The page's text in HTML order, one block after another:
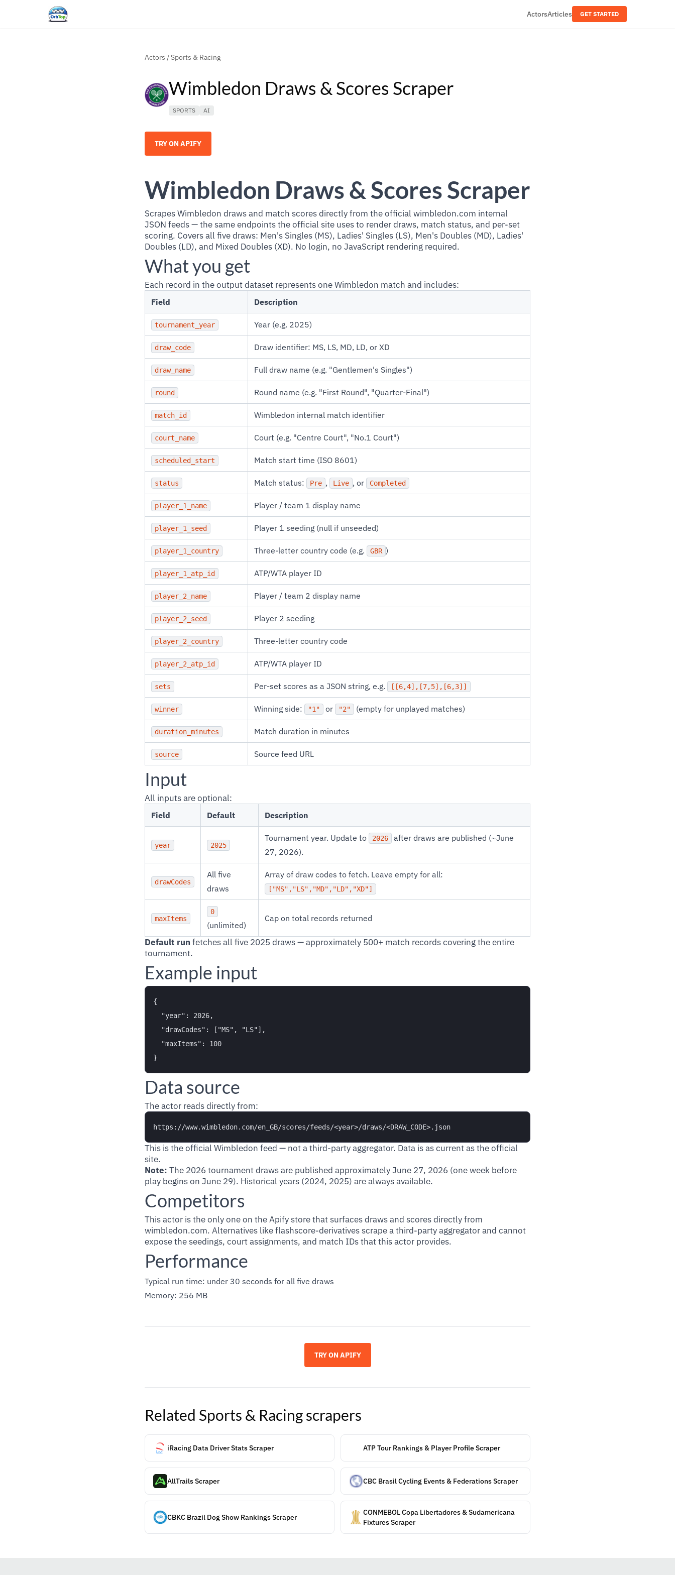
ActorsArticles GET STARTED
Actors /Sports & Racing
Wimbledon Draws & Scores Scraper
SPORTS AI
TRY ON APIFY
Wimbledon Draws & Scores Scraper
Scrapes Wimbledon draws and match scores directly from the official wimbledon.com internal
JSON feeds — the same endpoints the official site uses to render draws, match status, and per-set
scoring. Covers all five draws: Men's Singles (MS), Ladies' Singles (LS), Men's Doubles (MD), Ladies'
Doubles (LD), and Mixed Doubles (XD). No login, no JavaScript rendering required.
What you get
Each record in the output dataset represents one Wimbledon match and includes:
Field Description
tournament_year Year (e.g. 2025)
draw_code Draw identifier: MS, LS, MD, LD, or XD
draw_name Full draw name (e.g. "Gentlemen's Singles")
round Round name (e.g. "First Round", "Quarter-Final")
match_id Wimbledon internal match identifier
court_name Court (e.g. "Centre Court", "No.1 Court")
scheduled_start Match start time (ISO 8601)
status Match status: Pre , Live , or Completed
player_1_name Player / team 1 display name
player_1_seed Player 1 seeding (null if unseeded)
player_1_country Three-letter country code (e.g. GBR )
player_1_atp_id ATP/WTA player ID
player_2_name Player / team 2 display name
player_2_seed Player 2 seeding
player_2_country Three-letter country code
player_2_atp_id ATP/WTA player ID
sets Per-set scores as a JSON string, e.g. [[6,4],[7,5],[6,3]]
winner Winning side: "1" or "2" (empty for unplayed matches)
duration_minutes Match duration in minutes
source Source feed URL
Input
All inputs are optional:
Field Default Description
year 2025
Tournament year. Update to 2026
after draws are published (~June
27, 2026).
drawCodes
All five
draws
Array of draw codes to fetch. Leave empty for all:
["MS","LS","MD","LD","XD"]
maxItems
0
(unlimited)
Cap on total records returned
Default run fetches all five 2025 draws — approximately 500+ match records covering the entire
tournament.
Example input
{
  "year": 2026,
  "drawCodes": ["MS", "LS"],
  "maxItems": 100
Data source
The actor reads directly from:
This is the official Wimbledon feed — not a third-party aggregator. Data is as current as the official
site.
Note: The 2026 tournament draws are published approximately June 27, 2026 (one week before
play begins on June 29). Historical years (2024, 2025) are always available.
Competitors
This actor is the only one on the Apify store that surfaces draws and scores directly from
wimbledon.com. Alternatives like flashscore-derivatives scrape a third-party aggregator and cannot
expose the seedings, court assignments, and match IDs that this actor provides.
Performance
Typical run time: under 30 seconds for all five draws
Memory: 256 MB
TRY ON APIFY
Related Sports & Racingscrapers
iRacing Data Driver Stats Scraper ATP Tour Rankings & Player Profile Scraper
AllTrails Scraper CBC Brasil Cycling Events & Federations Scraper
CBKC Brazil Dog Show Rankings Scraper
CONMEBOL Copa Libertadores & Sudamericana
Fixtures Scraper